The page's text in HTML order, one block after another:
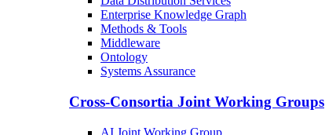
Enterprise Knowledge Graph
Methods & Tools
Middleware
Ontology
Systems Assurance
Cross-Consortia Joint Working Groups
AI Joint Working Group